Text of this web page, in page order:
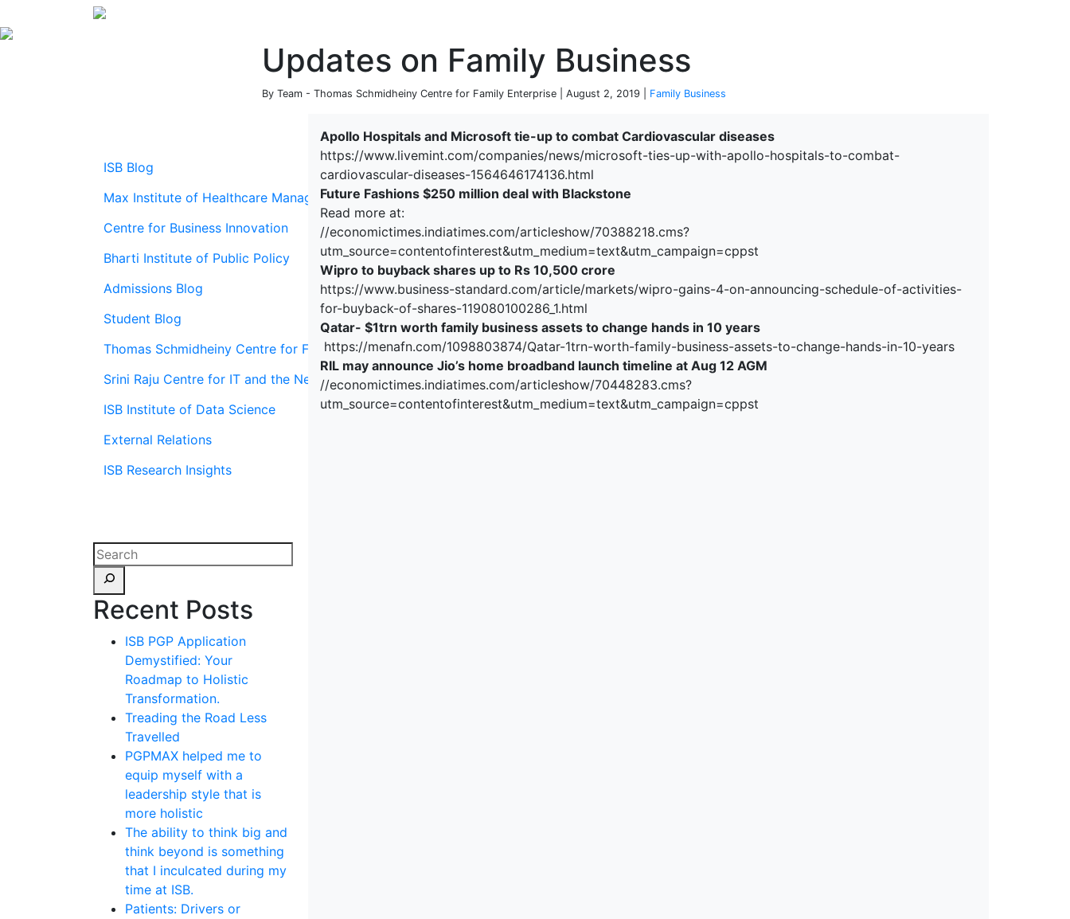
Updates on Family Business
By Team - Thomas Schmidheiny Centre for Family Enterprise | August 2, 2019 | Family Business
ISB Blog
Max Institute of Healthcare Management
Centre for Business Innovation
Bharti Institute of Public Policy
Admissions Blog
Student Blog
Thomas Schmidheiny Centre for Family Enterprise
Srini Raju Centre for IT and the Networked Economy (SRITNE)
ISB Institute of Data Science
External Relations
ISB Research Insights
Recent Posts
ISB PGP Application
Demystified: Your
Roadmap to Holistic
Transformation.
Treading the Road Less
Travelled
PGPMAX helped me to
equip myself with a
leadership style that is
more holistic
The ability to think big and
think beyond is something
that I inculcated during my
time at ISB.
Patients: Drivers or
Apollo Hospitals and Microsoft tie-up to combat Cardiovascular diseases
https://www.livemint.com/companies/news/microsoft-ties-up-with-apollo-hospitals-to-combat-
cardiovascular-diseases-1564646174136.html
Future Fashions $250 million deal with Blackstone
Read more at:
//economictimes.indiatimes.com/articleshow/70388218.cms?
utm_source=contentofinterest&utm_medium=text&utm_campaign=cppst
Wipro to buyback shares up to Rs 10,500 crore
https://www.business-standard.com/article/markets/wipro-gains-4-on-announcing-schedule-of-activities-
for-buyback-of-shares-119080100286_1.html
Qatar- $1trn worth family business assets to change hands in 10 years
https://menafn.com/1098803874/Qatar-1trn-worth-family-business-assets-to-change-hands-in-10-years
RIL may announce Jio’s home broadband launch timeline at Aug 12 AGM
//economictimes.indiatimes.com/articleshow/70448283.cms?
utm_source=contentofinterest&utm_medium=text&utm_campaign=cppst